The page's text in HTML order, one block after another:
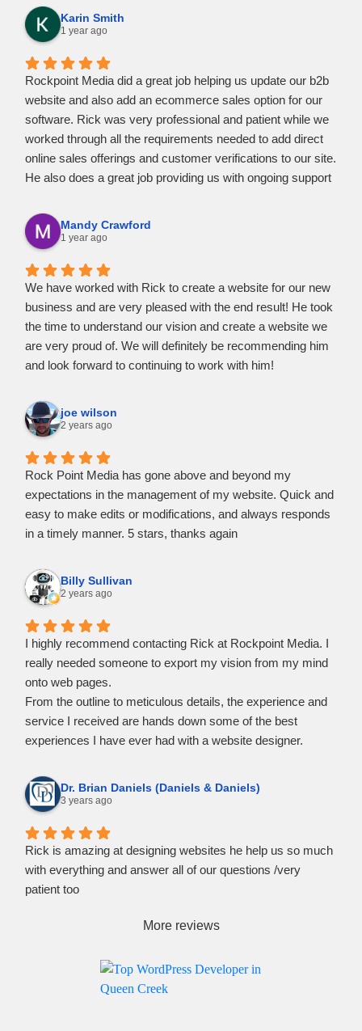
needed to know.
Rick was accessible whenever I had questions or
concerns. He was quick to respond and in a friendly
manner.
I would highly recommend Rick at Rockpoint Media to help
you create and realize your vision. I am entirely pleased at
the marvelous website he created for my business.
Karin Smith
1 year ago
Rockpoint Media did a great job helping us update our b2b
website and also add an ecommerce sales option for our
software. Rick was very professional and patient while we
worked through all the requirements needed to add direct
online sales offerings and customer verifications to our site.
He also does a great job providing us with ongoing support
website needs.
Mandy Crawford
1 year ago
We have worked with Rick to create a website for our new
business and are very pleased with the end result! He took
the time to understand our vision and create a website we
are very proud of. We will definitely be recommending him
and look forward to continuing to work with him!
joe wilson
2 years ago
Rock Point Media has gone above and beyond my
expectations in the management of my website. Quick and
easy to make edits or modifications, and always responds
in a timely manner. 5 stars, thanks again
Billy Sullivan
2 years ago
I highly recommend contacting Rick at Rockpoint Media. I
really needed someone to export my vision from my mind
onto web pages.
From the outline to meticulous details, the experience and
service I received are hands down some of the best
experiences I have ever had with a website designer.
strongly recommend reaching out to Rockpoint Media.
Dr. Brian Daniels (Daniels & Daniels)
3 years ago
Rick is amazing at designing websites he help us so much
with everything and answer all of our questions /very
patient too
More reviews